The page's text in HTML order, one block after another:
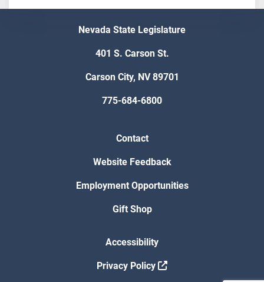
Nevada State Legislature
401 S. Carson St.
Carson City, NV 89701
775-684-6800
Contact
Website Feedback
Employment Opportunities
Gift Shop
Accessibility
Privacy Policy